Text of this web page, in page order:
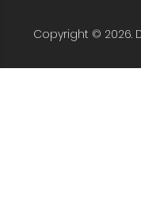
Copyright © 2026.